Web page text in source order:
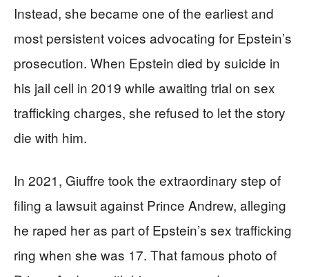
Instead, she became one of the earliest and
most persistent voices advocating for Epstein’s
prosecution. When Epstein died by suicide in
his jail cell in 2019 while awaiting trial on sex
trafficking charges, she refused to let the story
die with him.
In 2021, Giuffre took the extraordinary step of
filing a lawsuit against Prince Andrew, alleging
he raped her as part of Epstein’s sex trafficking
ring when she was 17. That famous photo of